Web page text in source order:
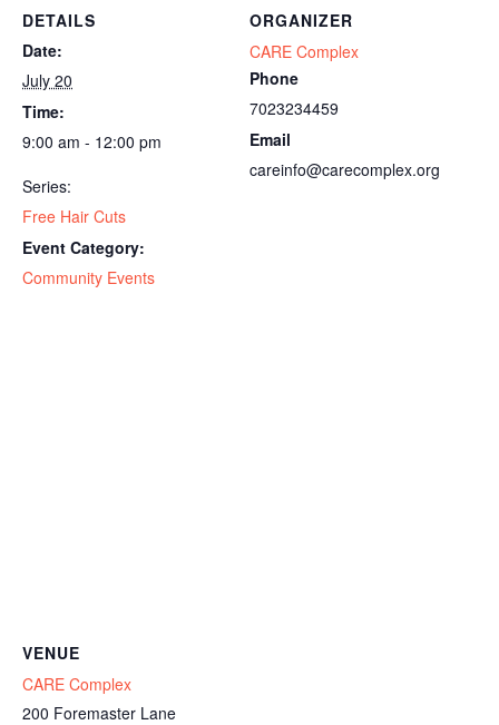
DETAILS
Date:
July 20
Time:
9:00 am - 12:00 pm
Series:
Free Hair Cuts
Event Category:
Community Events
ORGANIZER
CARE Complex
Phone
7023234459
Email
careinfo@carecomplex.org
VENUE
CARE Complex
200 Foremaster Lane